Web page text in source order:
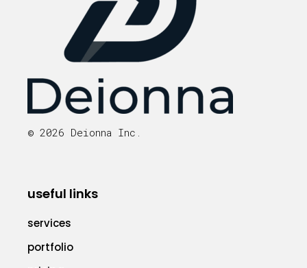
© 2026 Deionna Inc.
useful links
services
portfolio